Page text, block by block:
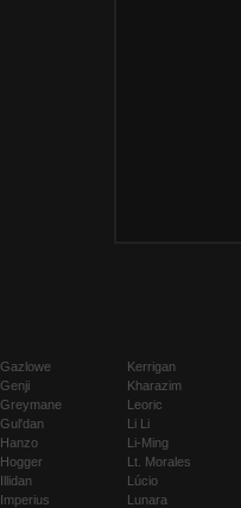
Gazlowe
Genji
Greymane
Gul'dan
Hanzo
Hogger
Illidan
Imperius
Kerrigan
Kharazim
Leoric
Li Li
Li-Ming
Lt. Morales
Lúcio
Lunara